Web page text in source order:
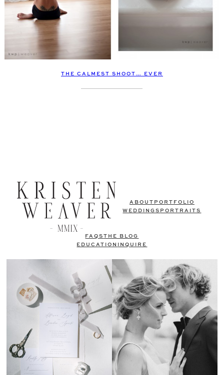
THE CALMEST SHOOT… EVER
ABOUT PORTFOLIO
WEDDINGS PORTRAITS
FAQSTHE BLOG
EDUCATION
INQUIRE